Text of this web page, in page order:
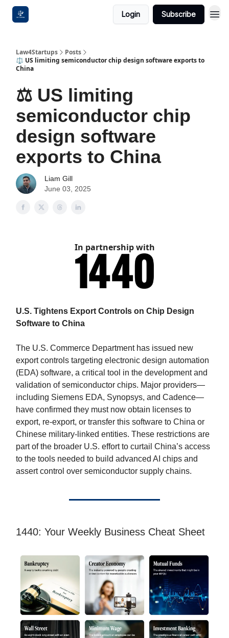
Login Subscribe
Law4Startups
Posts
⚖️ US limiting semiconductor chip design software exports to
China
⚖️ US limiting
semiconductor chip
design software
exports to China
Liam Gill
June 03, 2025
In partnership with
U.S. Tightens Export Controls on Chip Design
Software to China
The U.S. Commerce Department has issued new
export controls targeting electronic design automation
(EDA) software, a critical tool in the development and
validation of semiconductor chips. Major providers—
including Siemens EDA, Synopsys, and Cadence—
have confirmed they must now obtain licenses to
export, re-export, or transfer this software to China or
Chinese military-linked entities. These restrictions are
part of the broader U.S. effort to curtail China’s access
to the tools needed to build advanced AI chips and
assert control over semiconductor supply chains.
1440: Your Weekly Business Cheat Sheet